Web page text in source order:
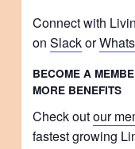
Connect with
onSlackor
BECOME A
MORE BENEFITS
Check outour
fastest growing